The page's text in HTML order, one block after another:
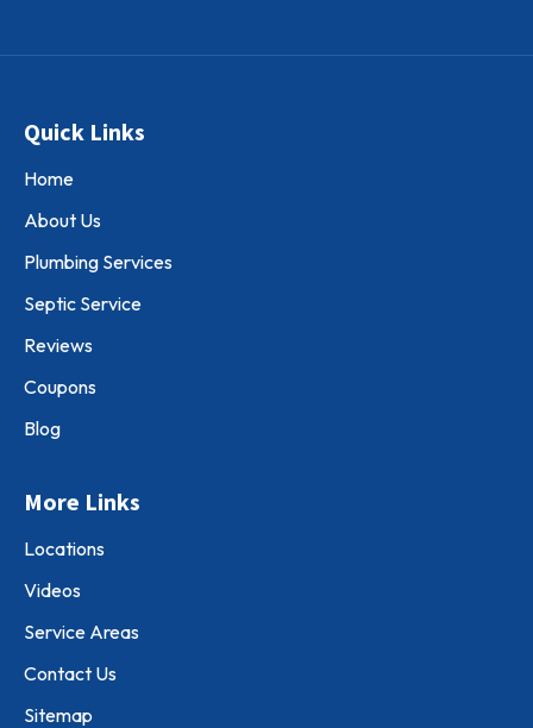
Quick Links
Home
About Us
Plumbing Services
Septic Service
Reviews
Coupons
Blog
More Links
Locations
Videos
Service Areas
Contact Us
Sitemap